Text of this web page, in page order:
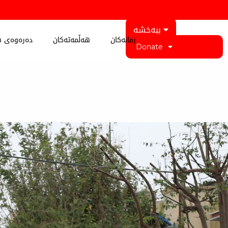
دەرەوەی هەڵمەتەکان زمانەکان
ببەخشە
Donate